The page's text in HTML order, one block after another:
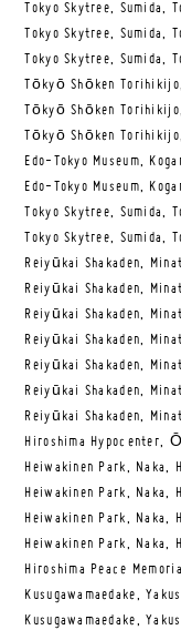
Tokyo Skytree, Sumida,
Tokyo Skytree, Sumida,
Tokyo Skytree, Sumida,
Tōkyō Shōken
Tōkyō Shōken
Tōkyō Shōken
Edo-Tokyo Museum,
Edo-Tokyo Museum,
Tokyo Skytree, Sumida,
Tokyo Skytree, Sumida,
Reiyūkai Shakaden,
Reiyūkai Shakaden,
Reiyūkai Shakaden,
Reiyūkai Shakaden,
Reiyūkai Shakaden,
Reiyūkai Shakaden,
Reiyūkai Shakaden,
Hiroshima Hypocenter,
Heiwakinen Park, Naka,
Heiwakinen Park, Naka,
Heiwakinen Park, Naka,
Heiwakinen Park, Naka,
Hiroshima Peace
Kusugawamaedake,
Kusugawamaedake,